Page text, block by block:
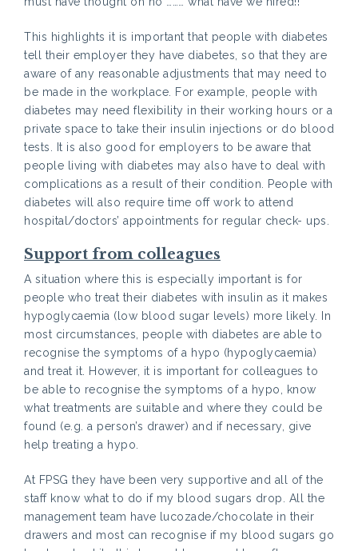
This highlights it is important that people with diabetes
tell their employer they have diabetes, so that they are
aware of any reasonable adjustments that may need to
be made in the workplace. For example, people with
diabetes may need flexibility in their working hours or a
private space to take their insulin injections or do blood
tests. It is also good for employers to be aware that
people living with diabetes may also have to deal with
complications as a result of their condition. People with
diabetes will also require time off work to attend
hospital/doctors’ appointments for regular check- ups.
Support from colleagues
A situation where this is especially important is for
people who treat their diabetes with insulin as it makes
hypoglycaemia (low blood sugar levels) more likely. In
most circumstances, people with diabetes are able to
recognise the symptoms of a hypo (hypoglycaemia)
and treat it. However, it is important for colleagues to
be able to recognise the symptoms of a hypo, know
what treatments are suitable and where they could be
found (e.g. a person’s drawer) and if necessary, give
help treating a hypo.
At FPSG they have been very supportive and all of the
staff know what to do if my blood sugars drop. All the
management team have lucozade/chocolate in their
drawers and most can recognise if my blood sugars go